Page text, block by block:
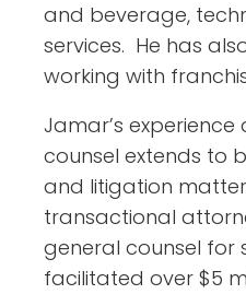
and beverage,
services. He has
working with
Jamar’s
counsel extends to
and litigation
transactional
general counsel for
facilitated over $5